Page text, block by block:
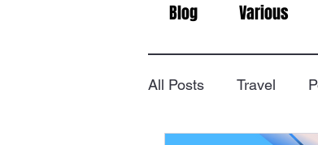
Blog Various
All Posts Travel